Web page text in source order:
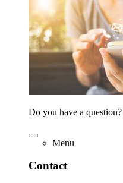
Do you have a
Menu
Contact